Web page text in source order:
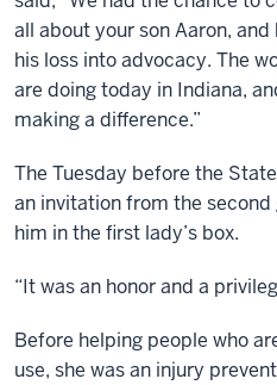
all about your son Aaron,
his loss into advocacy. The
are doing today in Indiana,
making a difference.”
The Tuesday before the
an invitation from the second
him in the first lady’s box.
“It was an honor and a
Before helping people who
use, she was an injury